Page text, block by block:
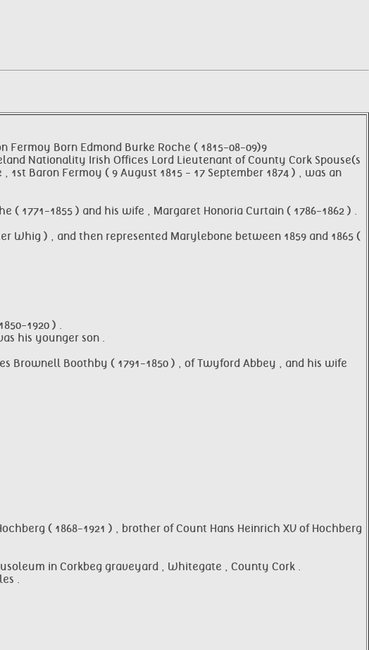
Fermoy Born Edmond Burke Roche ( 1815-08-09)9
Nationality Irish Offices Lord Lieutenant of County Cork Spouse(s
Baron Fermoy ( 9 August 1815 - 17 September 1874 ) , was an
( 1771-1855 ) and his wife , Margaret Honoria Curtain ( 1786-1862 ) .
Whig ) , and then represented Marylebone between 1859 and 1865 (
1920 ) .
his younger son .
Brownell Boothby ( 1791-1850 ) , of Twyford Abbey , and his wife
( 1868-1921 ) , brother of Count Hans Heinrich XV of Hochberg
in Corkbeg graveyard , Whitegate , County Cork .
.